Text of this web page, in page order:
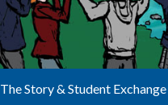
The Story & Student Exchange